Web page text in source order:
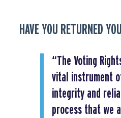
HAVE YOU RETURNED
“The Voting
vital instrument
integrity and
process that we